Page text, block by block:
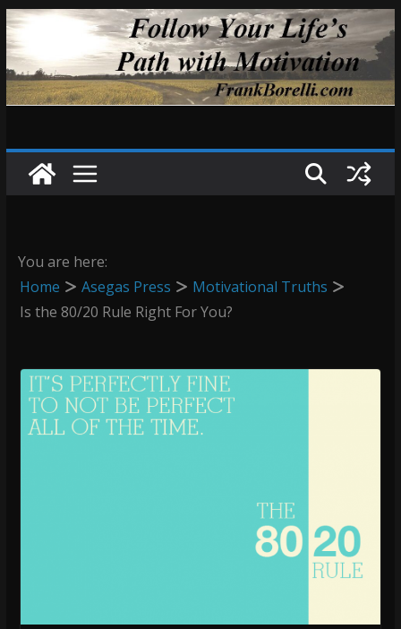
Skip
to
content
You are here:
Home
Asegas Press
Motivational Truths
Is the 80/20 Rule Right For You?